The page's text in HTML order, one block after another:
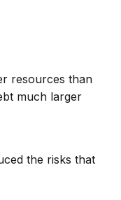
resources than
much larger
the risks that